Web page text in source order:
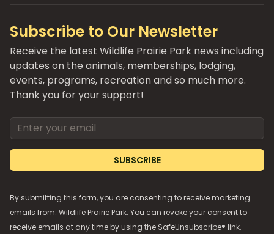
Subscribe to Our Newsletter
Receive the latest Wildlife Prairie Park news including
updates on the animals, memberships, lodging,
events, programs, recreation and so much more.
Thank you for your support!
Email address
SUBSCRIBE
By submitting this form, you are consenting to receive marketing
emails from: Wildlife Prairie Park. You can revoke your consent to
receive emails at any time by using the SafeUnsubscribe® link,